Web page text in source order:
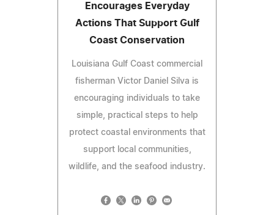
Encourages Everyday
Actions That Support Gulf
Coast Conservation
Louisiana Gulf Coast commercial
fisherman Victor Daniel Silva is
encouraging individuals to take
simple, practical steps to help
protect coastal environments that
support local communities,
wildlife, and the seafood industry.